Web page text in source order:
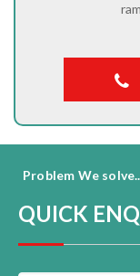
Problem We
QUICK